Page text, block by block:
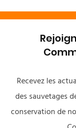
Recevez les
des sauvetages
conservation de